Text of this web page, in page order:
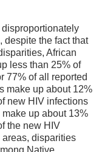
despite the fact that
African
less than 25% of
77% of all reported
make up about 12%
new HIV infections
up about 13%
the new HIV
disparities
Native